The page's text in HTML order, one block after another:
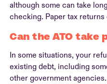
although some can take
checking. Paper tax returns
Can the ATO take
In some situations, your
existing debt, including
other government